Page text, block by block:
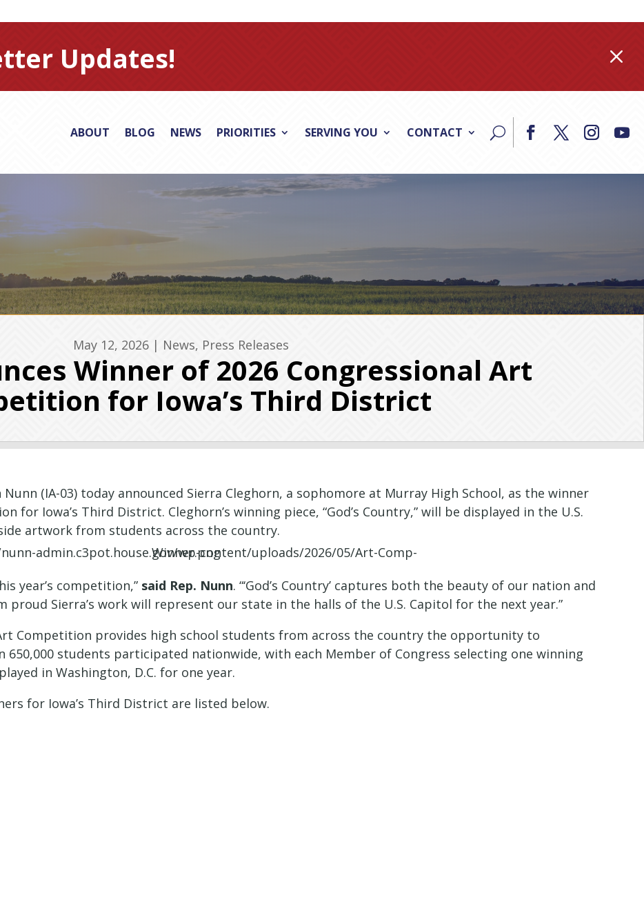
Updates! M
ABOUT BLOG NEWS PRIORITIES SERVING YOU CONTACT
May 12, 2026| News, Press Releases
Winner of 2026 Congressional Art
for Iowa’s Third District
Nunn (IA-03) today announced Sierra Cleghorn, a sophomore at Murray High School, as the winner
for Iowa’s Third District. Cleghorn’s winning piece, “God’s Country,” will be displayed in the U.S.
artwork from students across the country.
year’s competition,” said Rep. Nunn. “‘God’s Country’ captures both the beauty of our nation and
proud Sierra’s work will represent our state in the halls of the U.S. Capitol for the next year.”
Competition provides high school students from across the country the opportunity to
students participated nationwide, with each Member of Congress selecting one winning
in Washington, D.C. for one year.
for Iowa’s Third District are listed below.